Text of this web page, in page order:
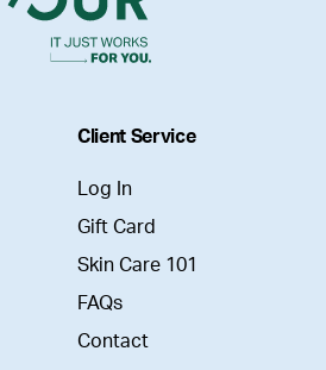
Client Service
Log In
Gift Card
Skin Care 101
FAQs
Contact